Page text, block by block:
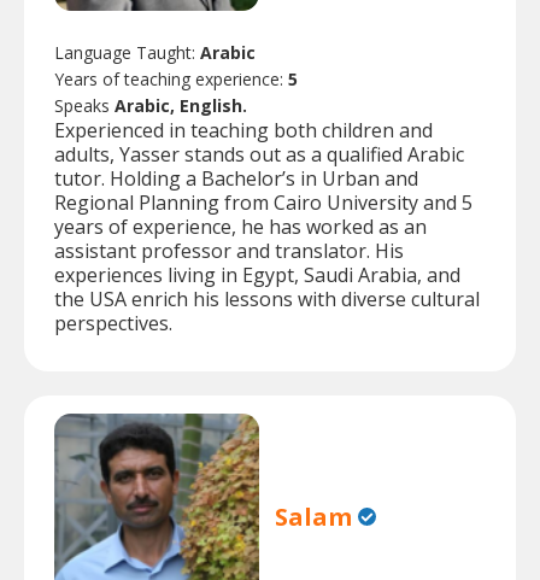
Language Taught: Arabic
Years of teaching experience: 5
Speaks Arabic, English.
Experienced in teaching both children and
adults, Yasser stands out as a qualified Arabic
tutor. Holding a Bachelor’s in Urban and
Regional Planning from Cairo University and 5
years of experience, he has worked as an
assistant professor and translator. His
experiences living in Egypt, Saudi Arabia, and
the USA enrich his lessons with diverse cultural
perspectives.
Salam